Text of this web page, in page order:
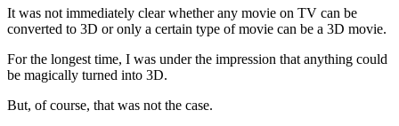
It was not immediately clear whether any movie on TV can be
converted to 3D or only a certain type of movie can be a 3D movie.
For the longest time, I was under the impression that anything could
be magically turned into 3D.
But, of course, that was not the case.